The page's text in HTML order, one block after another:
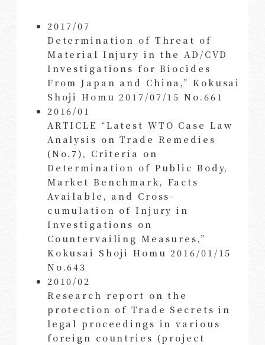
2017/07
Determination of Threat of
Material Injury in the AD/CVD
Investigations for Biocides
From Japan and China,” Kokusai
Shoji Homu 2017/07/15 No.661
2016/01
ARTICLE “Latest WTO Case Law
Analysis on Trade Remedies
(No.7), Criteria on
Determination of Public Body,
Market Benchmark, Facts
Available, and Cross-
cumulation of Injury in
Investigations on
Countervailing Measures,”
Kokusai Shoji Homu 2016/01/15
No.643
2010/02
Research report on the
protection of Trade Secrets in
legal proceedings in various
foreign countries (project